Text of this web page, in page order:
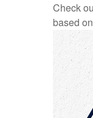
Check
based